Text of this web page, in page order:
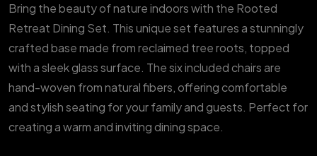
Bring the beauty of nature indoors with the Rooted
Retreat Dining Set. This unique set features a stunningly
crafted base made from reclaimed tree roots, topped
with a sleek glass surface. The six included chairs are
hand-woven from natural fibers, offering comfortable
and stylish seating for your family and guests. Perfect for
creating a warm and inviting dining space.